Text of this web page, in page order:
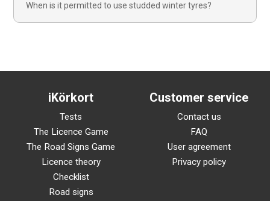
When is it permitted to use studded winter tyres?
iKörkort
Tests
The Licence Game
The Road Signs Game
Licence theory
Checklist
Road signs
Customer service
Contact us
FAQ
User agreement
Privacy policy